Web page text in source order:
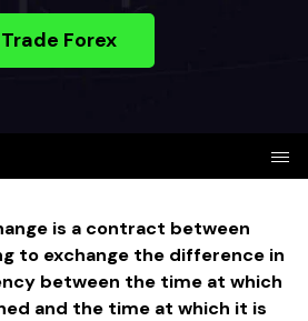
Trade Forex
is a contract between
to exchange the difference in
between the time at which
and the time at which it is